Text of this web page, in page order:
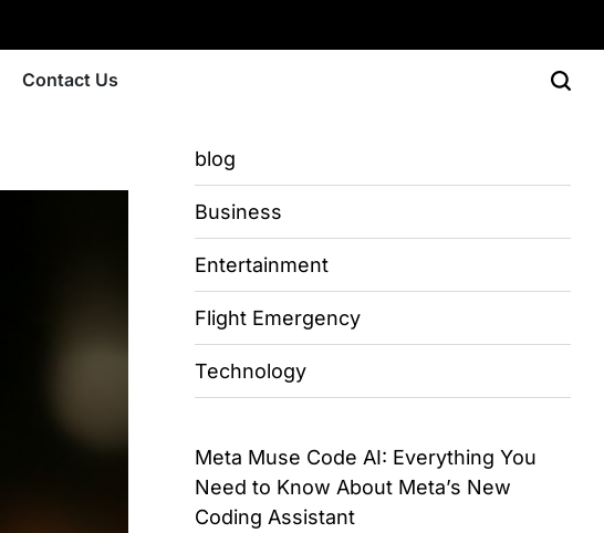
Contact Us
blog
Business
Entertainment
Flight Emergency
Technology
Meta Muse Code AI: Everything You
Need to Know About Meta’s New
Coding Assistant